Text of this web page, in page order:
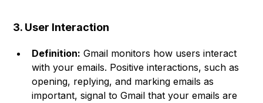
3. User Interaction
Definition: Gmail monitors how users interact
with your emails. Positive interactions, such as
opening, replying, and marking emails as
important, signal to Gmail that your emails are